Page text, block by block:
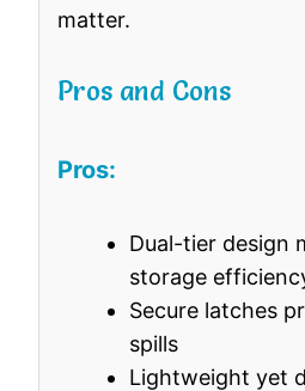
matter.
Pros and Cons
Pros:
Dual-tier design
storage
Secure latches
spills
Lightweight yet